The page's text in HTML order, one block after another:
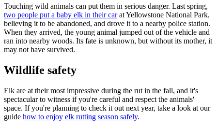
Touching wild animals can put them in serious danger. Last spring,
two people put a baby elk in their carat Yellowstone National Park,
believing it to be abandoned, and drove it to a nearby police station.
When they arrived, the young animal jumped out of the vehicle and
ran into nearby woods. Its fate is unknown, but without its mother, it
may not have survived.
Wildlife safety
Elk are at their most impressive during the rut in the fall, and it's
spectacular to witness if you're careful and respect the animals'
space. If you're planning to check it out next year, take a look at our
guide how to enjoy elk rutting season safely.